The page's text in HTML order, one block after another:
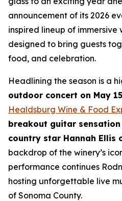
announcement of its 2026
inspired lineup of
designed to bring guests
food, and celebration.
Headlining the season is a
outdoor concert on May 15
Healdsburg Wine & Food
breakout guitar sensation
country star Hannah Ellis
backdrop of the winery’s
performance continues
hosting unforgettable live
of Sonoma County.